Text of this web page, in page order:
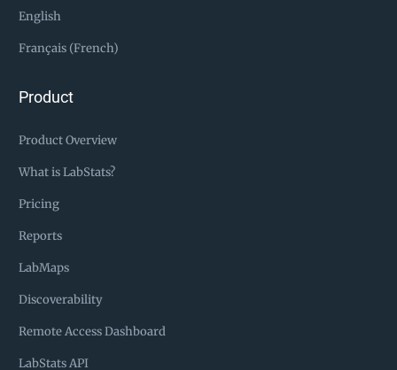
English
Français (French)
Product
Product Overview
What is LabStats?
Pricing
Reports
LabMaps
Discoverability
Remote Access Dashboard
LabStats API